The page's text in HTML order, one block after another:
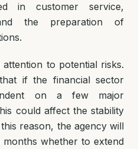
in customer service,
the preparation of
to potential risks.
if the financial sector
on a few major
could affect the stability
reason, the agency will
whether to extend